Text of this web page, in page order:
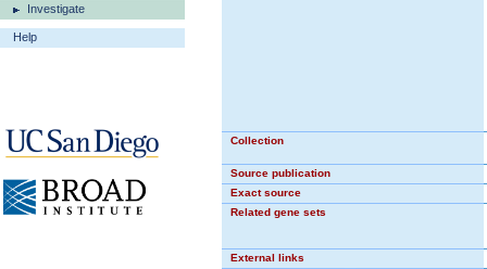
Investigate
Help
Collection
Source publication
Exact source
Related gene sets
External links